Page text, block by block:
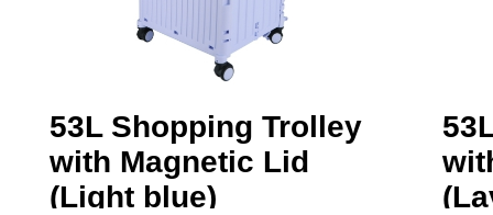
Facebook
53L Shopping Trolley
with Magnetic Lid
(Light blue)